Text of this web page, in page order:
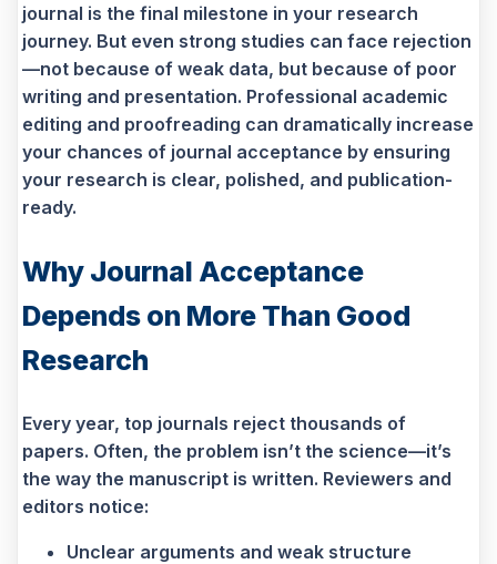
journal is the final milestone in your research
journey. But even strong studies can face rejection
—not because of weak data, but because of poor
writing and presentation. Professional academic
editing and proofreading can dramatically increase
your chances of journal acceptance by ensuring
your research is clear, polished, and publication-
ready.
Why Journal Acceptance
Depends on More Than Good
Research
Every year, top journals reject thousands of
papers. Often, the problem isn’t the science—it’s
the way the manuscript is written. Reviewers and
editors notice:
Unclear arguments and weak structure